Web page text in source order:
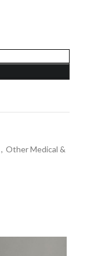
, Other Medical &